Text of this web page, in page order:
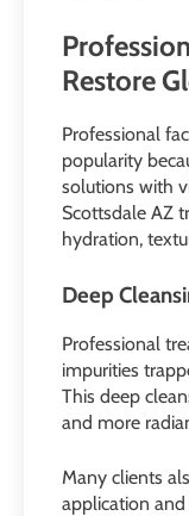
Restore
Professional
popularity
solutions with
Scottsdale AZ
hydration,
Deep
Professional
impurities
This deep
and more
Many clients
application